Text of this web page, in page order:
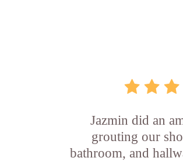
Jazmin did an
grouting our
bathroom, and